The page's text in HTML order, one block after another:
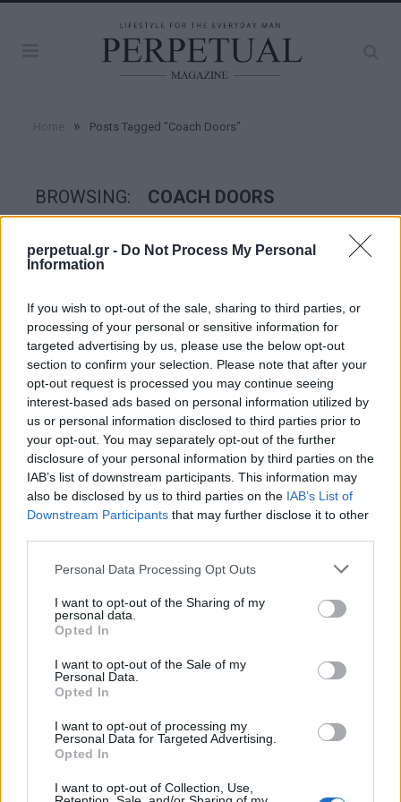
perpetual.gr - Do Not Process My Personal
Information
If you wish to opt-out of the sale, sharing to third parties, or
processing of your personal or sensitive information for
targeted advertising by us, please use the below opt-out
section to confirm your selection. Please note that after your
opt-out request is processed you may continue seeing
interest-based ads based on personal information utilized by
us or personal information disclosed to third parties prior to
your opt-out. You may separately opt-out of the further
disclosure of your personal information by third parties on the
IAB’s list of downstream participants. This information may
also be disclosed by us to third parties on the IAB’s List of
Downstream Participants that may further disclose it to other
Personal Data Processing Opt Outs
I want to opt-out of the Sharing of my
personal data.
Opted In
I want to opt-out of the Sale of my
Personal Data.
Opted In
I want to opt-out of processing my
Personal Data for Targeted Advertising.
Opted In
I want to opt-out of Collection, Use,
» Posts Tagged "Coach Doors"
BROWSING: COACH DOORS
WHEELS
Η Lincoln γιορτάζει την 80η επέτειο της
Continental
Μια νέα ειδική έκδοση της Continental δημιούργησε η Lincoln
για να γιορτάσει την 80η της…